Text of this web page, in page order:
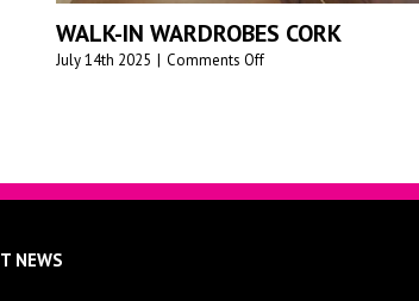
TO MEASURE SLIDING
NEWS